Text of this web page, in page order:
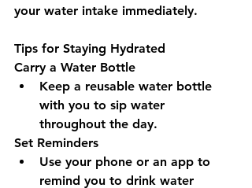
your water intake immediately.
Tips for Staying Hydrated
Carry a Water Bottle
Keep a reusable water bottle
with you to sip water
throughout the day.
Set Reminders
Use your phone or an app to
remind you to drink water